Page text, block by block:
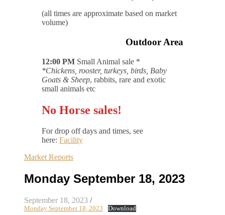
(all times are approximate based on market
volume)
Outdoor Area
12:00 PM Small Animal sale *
*Chickens, rooster, turkeys, birds, Baby
Goats & Sheep, rabbits, rare and exotic
small animals etc
No Horse sales!
For drop off days and times, see
here: Facility
Market Reports
Monday September 18, 2023
September 18, 2023 /
Monday September 18, 2023 Download